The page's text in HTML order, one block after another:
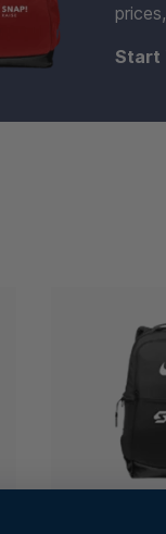
Start